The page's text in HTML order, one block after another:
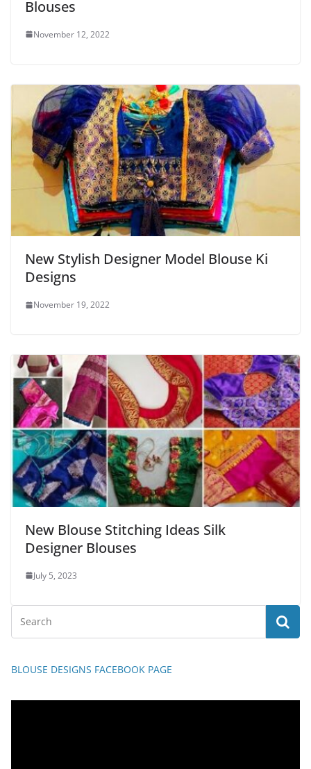
Blouses
November 12, 2022
New Stylish Designer Model Blouse Ki
Designs
November 19, 2022
New Blouse Stitching Ideas Silk
Designer Blouses
July 5, 2023
BLOUSE DESIGNS FACEBOOK PAGE